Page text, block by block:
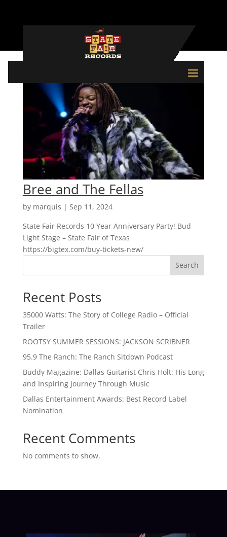
Bree and The Fellas
by marquis | Sep 11, 2024
State Fair Records 10 Year Anniversary Party! Bud
Light Stage – State Fair of Texas
https://bigtex.com/buy-tickets-new/
Search
Recent Posts
35000 Watts: The Story of College Radio – Official
Trailer
ROOTSY SUMMER SESSIONS: JACKSON SCRIBNER
95.9 The Ranch: The Ranch Sitdown Podcast
Buddy Magazine: Dallas Guitarist Chris Holt: His Long
and Inspiring Journey Through Music
Dallas Entertainment Awards: Best Record Label
Nomination
Recent Comments
No comments to show.